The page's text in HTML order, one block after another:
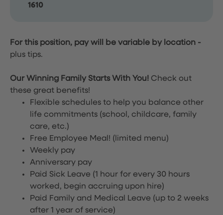
1610
For this position, pay will be variable by location -
plus tips.
Our Winning Family Starts With You! Check out
these great benefits!
Flexible schedules to help you balance other
life commitments (school, childcare, family
care, etc.)
Free Employee Meal! (limited menu)
Weekly pay
Anniversary pay
Paid Sick Leave (1 hour for every 30 hours
worked, begin accruing upon hire)
Paid Family and Medical Leave (up to 2 weeks
after 1 year of service)